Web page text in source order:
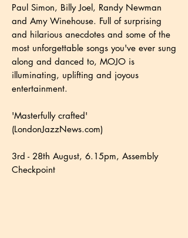
Paul Simon, Billy Joel, Randy Newman
and Amy Winehouse. Full of surprising
and hilarious anecdotes and some of the
most unforgettable songs you've ever sung
along and danced to, MOJO is
illuminating, uplifting and joyous
entertainment.
'Masterfully crafted'
(LondonJazzNews.com)
3rd - 28th August, 6.15pm, Assembly
Checkpoint